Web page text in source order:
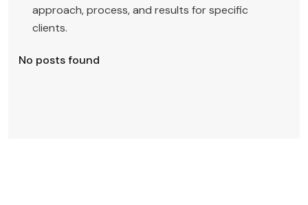
approach, process, and results for specific
clients.
No posts found